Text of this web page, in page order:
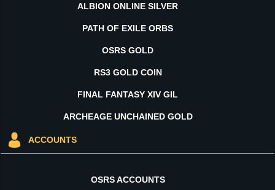
ALBION ONLINE SILVER
PATH OF EXILE ORBS
OSRS GOLD
RS3 GOLD COIN
FINAL FANTASY XIV GIL
ARCHEAGE UNCHAINED GOLD
ACCOUNTS
OSRS ACCOUNTS